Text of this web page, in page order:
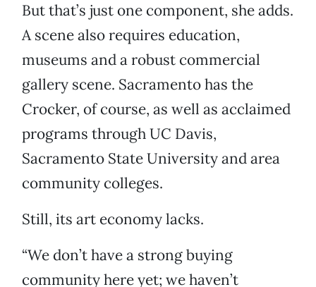
But that’s just one component, she adds.
A scene also requires education,
museums and a robust commercial
gallery scene. Sacramento has the
Crocker, of course, as well as acclaimed
programs through UC Davis,
Sacramento State University and area
community colleges.
Still, its art economy lacks.
“We don’t have a strong buying
community here yet; we haven’t